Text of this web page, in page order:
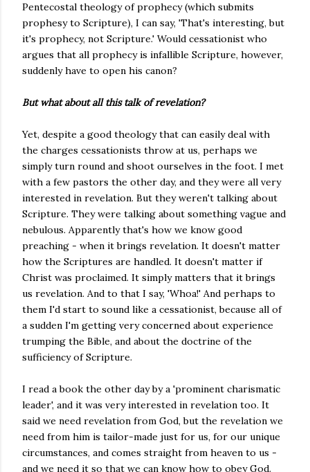
Pentecostal theology of prophecy (which submits
prophesy to Scripture), I can say, 'That's interesting, but
it's prophecy, not Scripture.' Would cessationist who
argues that all prophecy is infallible Scripture, however,
suddenly have to open his canon?
But what about all this talk of revelation?
Yet, despite a good theology that can easily deal with
the charges cessationists throw at us, perhaps we
simply turn round and shoot ourselves in the foot. I met
with a few pastors the other day, and they were all very
interested in revelation. But they weren't talking about
Scripture. They were talking about something vague and
nebulous. Apparently that's how we know good
preaching - when it brings revelation. It doesn't matter
how the Scriptures are handled. It doesn't matter if
Christ was proclaimed. It simply matters that it brings
us revelation. And to that I say, 'Whoa!' And perhaps to
them I'd start to sound like a cessationist, because all of
a sudden I'm getting very concerned about experience
trumping the Bible, and about the doctrine of the
sufficiency of Scripture.
I read a book the other day by a 'prominent charismatic
leader', and it was very interested in revelation too. It
said we need revelation from God, but the revelation we
need from him is tailor-made just for us, for our unique
circumstances, and comes straight from heaven to us -
and we need it so that we can know how to obey God.